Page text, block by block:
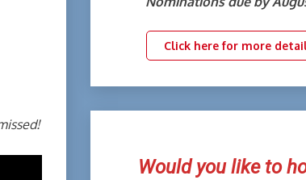
Click here for more
Would you like to